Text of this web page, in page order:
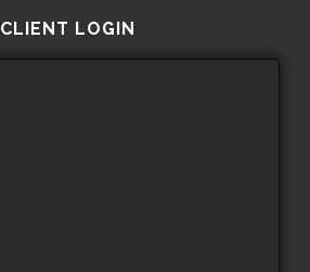
CLIENT LOGIN